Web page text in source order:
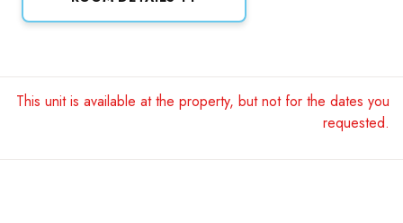
This unit is available at the property, but not for the dates you
requested.